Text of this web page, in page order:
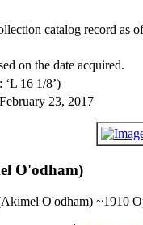
catalog record as
on the date acquired.
16 1/8’)
23, 2017
O'odham)
O'odham) ~1910